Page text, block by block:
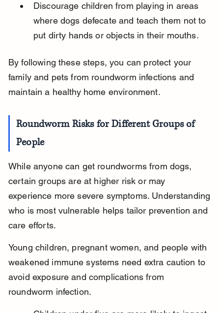
Discourage children from playing in areas
where dogs defecate and teach them not to
put dirty hands or objects in their mouths.
By following these steps, you can protect your
family and pets from roundworm infections and
maintain a healthy home environment.
Roundworm Risks for Different Groups of
People
While anyone can get roundworms from dogs,
certain groups are at higher risk or may
experience more severe symptoms. Understanding
who is most vulnerable helps tailor prevention and
care efforts.
Young children, pregnant women, and people with
weakened immune systems need extra caution to
avoid exposure and complications from
roundworm infection.